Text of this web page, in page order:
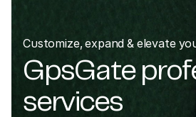
Customize, expand & elevate
GpsGate
services